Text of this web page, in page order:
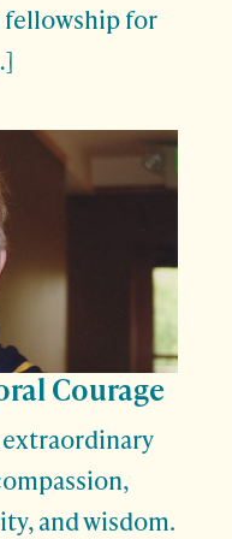
fellowship for
Courage
extraordinary
and wisdom.